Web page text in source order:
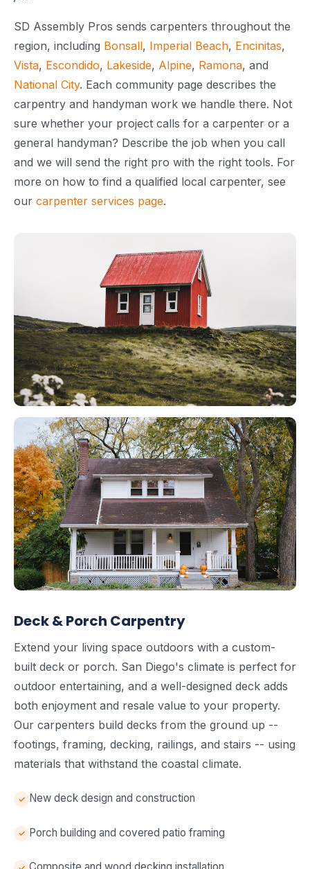
SD Assembly Pros sends carpenters throughout the
region, including Bonsall, Imperial Beach, Encinitas,
Vista, Escondido, Lakeside, Alpine, Ramona, and
National City. Each community page describes the
carpentry and handyman work we handle there. Not
sure whether your project calls for a carpenter or a
general handyman? Describe the job when you call
and we will send the right pro with the right tools. For
more on how to find a qualified local carpenter, see
our carpenter services page.
Deck & Porch Carpentry
Extend your living space outdoors with a custom-
built deck or porch. San Diego's climate is perfect for
outdoor entertaining, and a well-designed deck adds
both enjoyment and resale value to your property.
Our carpenters build decks from the ground up --
footings, framing, decking, railings, and stairs -- using
materials that withstand the coastal climate.
New deck design and construction
Porch building and covered patio framing